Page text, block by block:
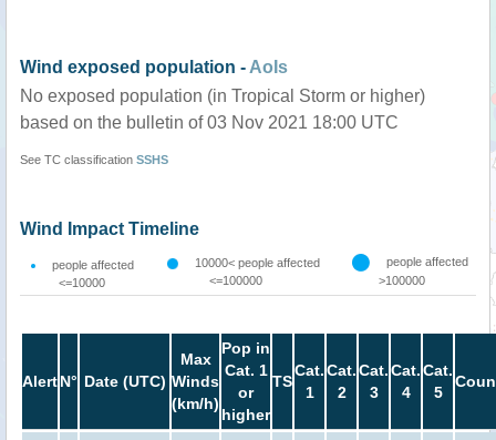
Wind exposed population - AoIs
No exposed population (in Tropical Storm or higher)
based on the bulletin of 03 Nov 2021 18:00 UTC
See TC classification SSHS
Wind Impact Timeline
people affected
<=10000
10000< people affected
<=100000
people affected
>100000
AlertN° Date (UTC)
Max
Winds
(km/h)
Pop in
Cat. 1
or
higher
TS
Cat.
1
Cat.
2
Cat.
3
Cat.
4
Cat.
5